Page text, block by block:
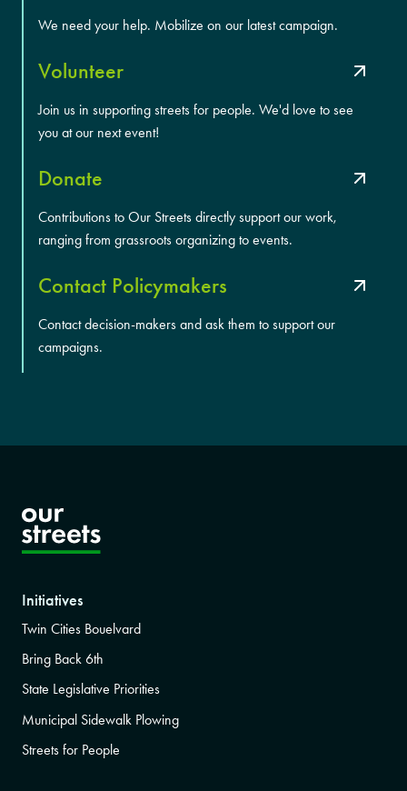
We need your help. Mobilize on our latest campaign.
Volunteer
Join us in supporting streets for people. We'd love to see
you at our next event!
Donate
Contributions to Our Streets directly support our work,
ranging from grassroots organizing to events.
Contact Policymakers
Contact decision-makers and ask them to support our
campaigns.
Initiatives
Twin Cities Bouelvard
Bring Back 6th
State Legislative Priorities
Municipal Sidewalk Plowing
Streets for People